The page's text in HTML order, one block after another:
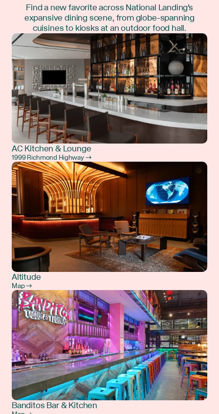
Find a new favorite across National Landing's
expansive dining scene, from globe-spanning
cuisines to kiosks at an outdoor food hall.
AC Kitchen & Lounge
1999 Richmond Highway →
Altitude
Map →
Banditos Bar & Kitchen